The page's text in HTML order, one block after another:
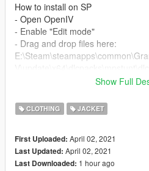
How to install on SP
- Open OpenIV
- Enable "Edit mode"
- Drag and drop files here:
I took the male jacket from the gta
mp female
enjoy
Show Full
CLOTHING JACKET
First Uploaded: April 02, 2021
Last Updated: April 02, 2021
Last Downloaded: 1 hour ago